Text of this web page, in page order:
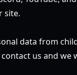
site.
data from
us and we